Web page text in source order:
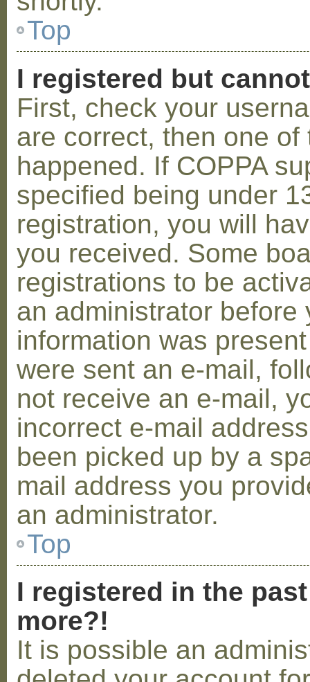
Top
I registered but
First, check your
are correct, then one
happened. If COPPA
specified being under
registration, you will
you received. Some
registrations to be
an administrator before
information was
were sent an e-mail,
not receive an e-mail,
incorrect e-mail
been picked up by a
mail address you
an administrator.
Top
I registered in the
more?!
It is possible an